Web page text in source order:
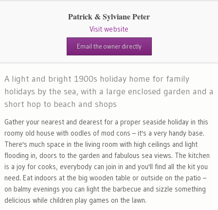
Patrick & Sylviane Peter
Visit website
Email the owner directly
A light and bright 1900s holiday home for family
holidays by the sea, with a large enclosed garden and a
short hop to beach and shops
Gather your nearest and dearest for a proper seaside holiday in this
roomy old house with oodles of mod cons – it's a very handy base.
There's much space in the living room with high ceilings and light
flooding in, doors to the garden and fabulous sea views. The kitchen
is a joy for cooks, everybody can join in and you'll find all the kit you
need. Eat indoors at the big wooden table or outside on the patio –
on balmy evenings you can light the barbecue and sizzle something
delicious while children play games on the lawn.